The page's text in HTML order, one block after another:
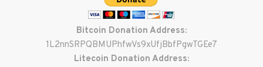
Bitcoin Donation Address:
1L2nnSRPQBMUPhfwVs9xUfjBbfPgwTGEe7
Litecoin Donation Address: